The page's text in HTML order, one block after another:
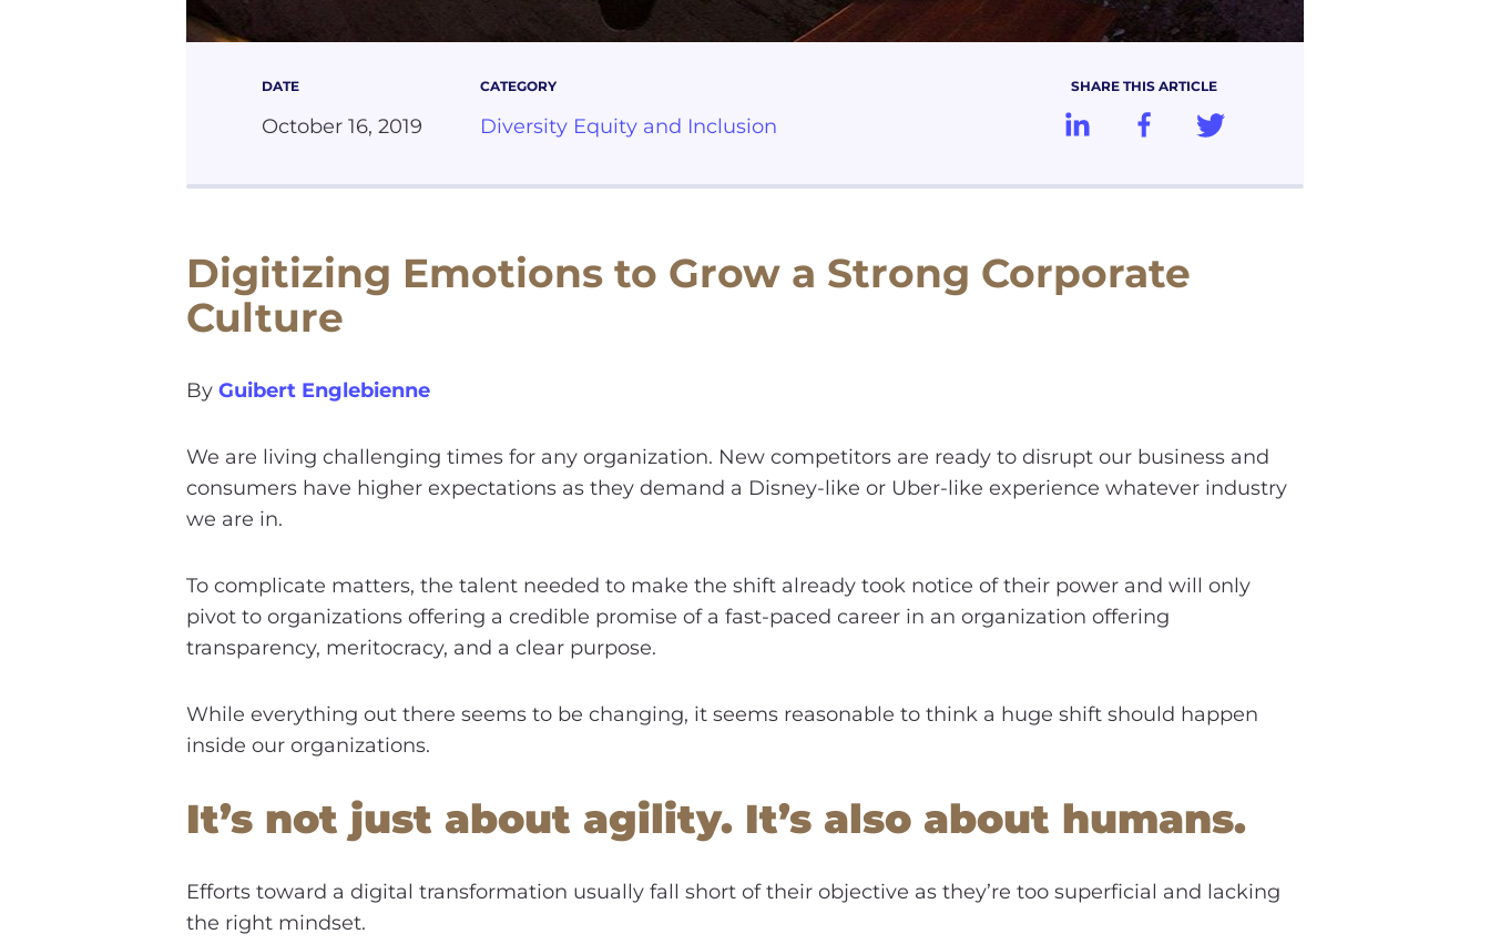
DATE
October 16, 2019
CATEGORY
Diversity Equity and Inclusion
SHARE THIS ARTICLE
Digitizing Emotions to Grow a Strong Corporate
Culture
By Guibert Englebienne
We are living challenging times for any organization. New competitors are ready to disrupt our business and
consumers have higher expectations as they demand a Disney-like or Uber-like experience whatever industry
we are in.
To complicate matters, the talent needed to make the shift already took notice of their power and will only
pivot to organizations offering a credible promise of a fast-paced career in an organization offering
transparency, meritocracy, and a clear purpose.
While everything out there seems to be changing, it seems reasonable to think a huge shift should happen
inside our organizations.
It’s not just about agility. It’s also about humans.
Efforts toward a digital transformation usually fall short of their objective as they’re too superficial and lacking
the right mindset.